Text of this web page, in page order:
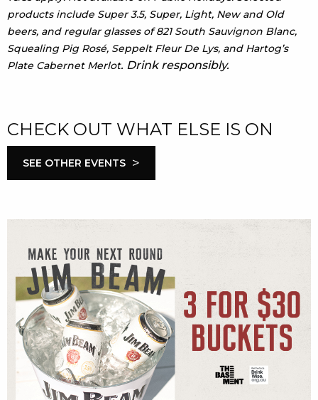
products include Super 3.5, Super, Light, New and Old
beers, and regular glasses of 821 South Sauvignon Blanc,
Squealing Pig Rosé, Seppelt Fleur De Lys, and Hartog’s
Plate Cabernet Merlot. Drink responsibly.
CHECK OUT WHAT ELSE IS ON
SEE OTHER EVENTS >